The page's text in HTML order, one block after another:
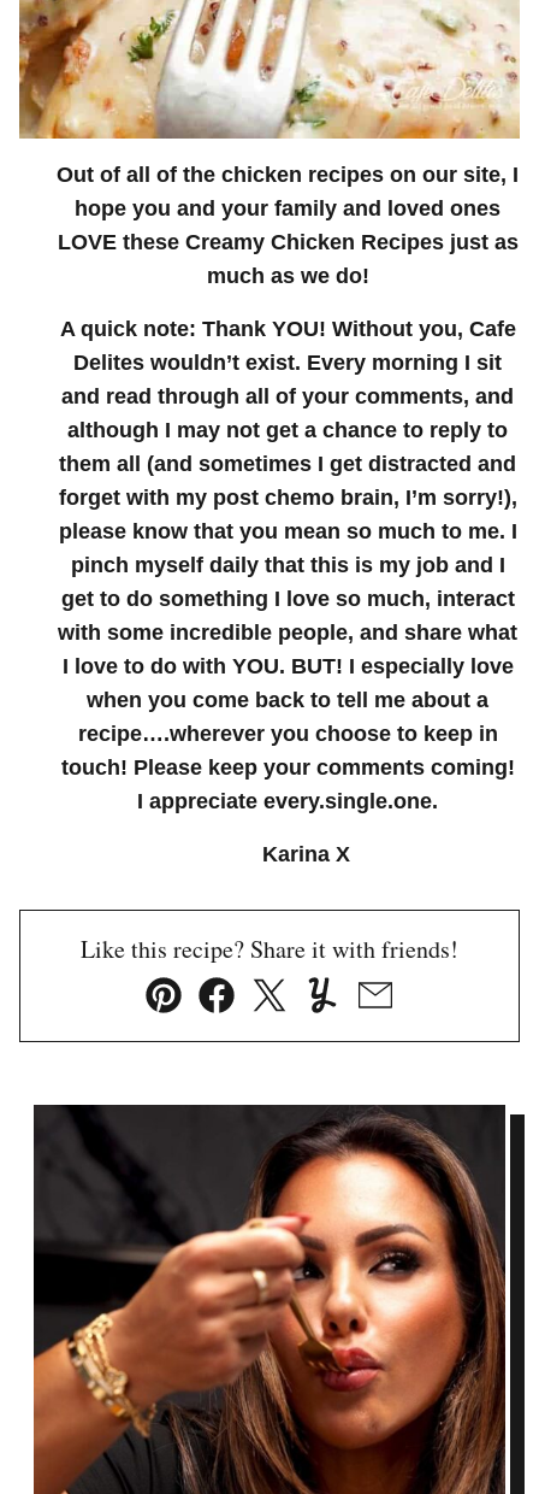
Out of all of the chicken recipes on our site, I
hope you and your family and loved ones
LOVE these Creamy Chicken Recipes just as
much as we do!
A quick note: Thank YOU! Without you, Cafe
Delites wouldn’t exist. Every morning I sit
and read through all of your comments, and
although I may not get a chance to reply to
them all (and sometimes I get distracted and
forget with my post chemo brain, I’m sorry!),
please know that you mean so much to me. I
pinch myself daily that this is my job and I
get to do something I love so much, interact
with some incredible people, and share what
I love to do with YOU. BUT! I especially love
when you come back to tell me about a
recipe….wherever you choose to keep in
touch! Please keep your comments coming!
I appreciate every.single.one.
Karina X
Like this recipe? Share it with friends!
Pin FacebookTweetYummlyEmail